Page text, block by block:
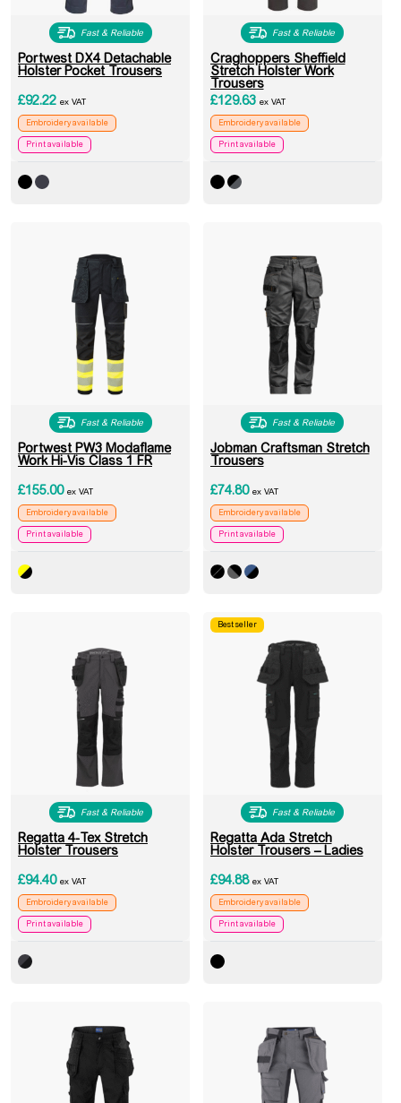
Fast & Reliable
Portwest DX4 Detachable
Holster Pocket Trousers
£92.22 ex VAT
Embroidery available
Print available
Fast & Reliable
Craghoppers Sheffield
Stretch Holster Work
Trousers
£129.63 ex VAT
Embroidery available
Print available
Fast & Reliable
Portwest PW3 Modaflame
Work Hi-Vis Class 1 FR
£155.00 ex VAT
Embroidery available
Print available
Fast & Reliable
Jobman Craftsman Stretch
Trousers
£74.80 ex VAT
Embroidery available
Print available
Fast & Reliable
Regatta 4-Tex Stretch
Holster Trousers
£94.40 ex VAT
Embroidery available
Print available
Best seller
Fast & Reliable
Regatta Ada Stretch
Holster Trousers – Ladies
£94.88 ex VAT
Embroidery available
Print available